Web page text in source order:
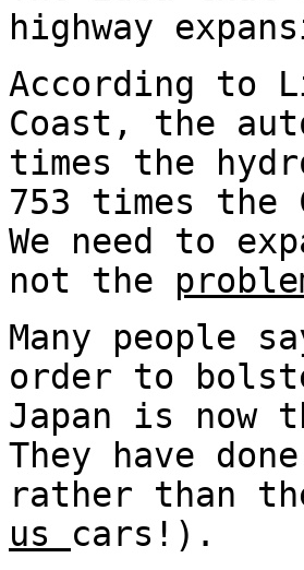
highway
According to
Coast, the
times the
753 times the
We need to
not the
Many people
order to
Japan is now
They have
rather than
us cars!).